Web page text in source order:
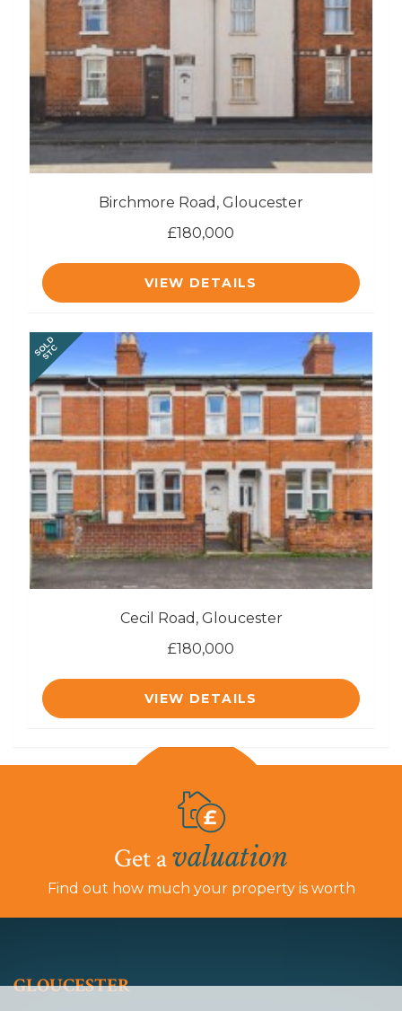
Birchmore Road, Gloucester
£180,000
VIEW DETAILS
SOLD
STC
Cecil Road, Gloucester
£180,000
VIEW DETAILS
Get avaluation
Find out how much your property is worth
GLOUCESTER